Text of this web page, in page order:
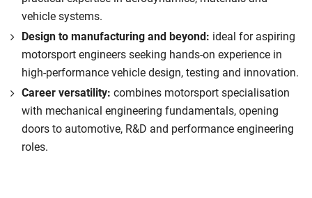
vehicle systems.
Design to manufacturing and beyond: ideal for aspiring
motorsport engineers seeking hands-on experience in
high-performance vehicle design, testing and innovation.
Career versatility: combines motorsport specialisation
with mechanical engineering fundamentals, opening
doors to automotive, R&D and performance engineering
roles.